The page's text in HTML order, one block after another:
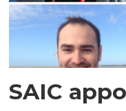
SAIC